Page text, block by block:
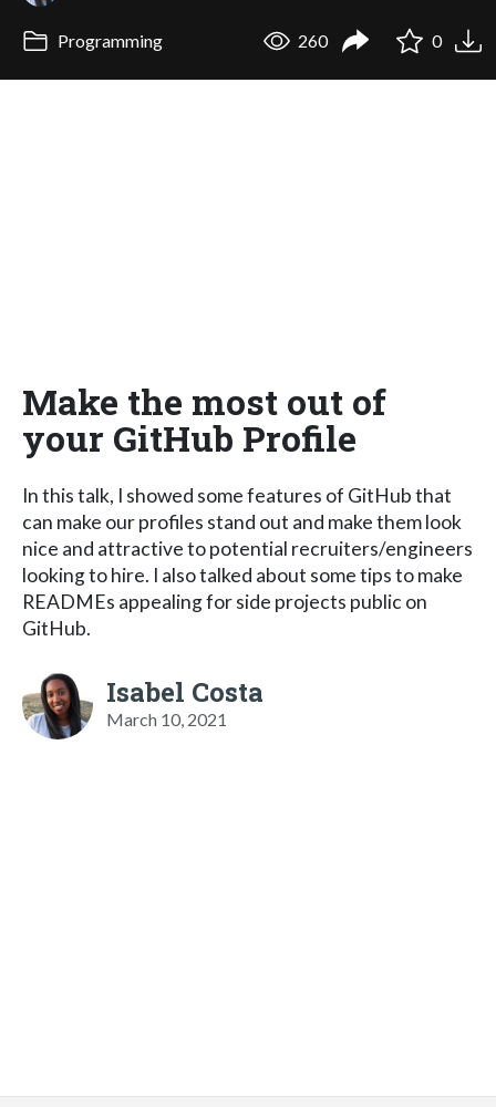
Programming 260 0
Make the most out of
your GitHub Profile
In this talk, I showed some features of GitHub that
can make our profiles stand out and make them look
nice and attractive to potential recruiters/engineers
looking to hire. I also talked about some tips to make
READMEs appealing for side projects public on
GitHub.
Isabel Costa
March 10, 2021